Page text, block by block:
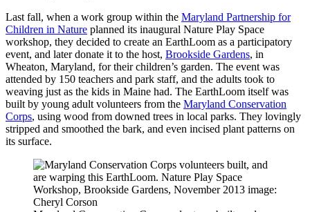
Last fall, when a work group within the Maryland Partnership for
Children in Nature planned its inaugural Nature Play Space
workshop, they decided to create an EarthLoom as a participatory
event, and later donate it to the host, Brookside Gardens, in
Wheaton, Maryland, for their children’s garden. The event was
attended by 150 teachers and park staff, and the adults took to
weaving just as the kids in Maine had. The EarthLoom itself was
built by young adult volunteers from the Maryland Conservation
Corps, using wood from downed trees in local parks. They lovingly
stripped and smoothed the bark, and even incised plant patterns on
its surface.